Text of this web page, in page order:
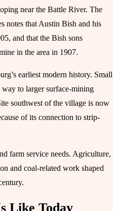
near the Battle River. The
notes that Austin Bish and his
and that the Bish sons
in the area in 1907.
earliest modern history. Small
to larger surface-mining
southwest of the village is now
of its connection to strip-
farm service needs. Agriculture,
and coal-related work shaped
Like Today